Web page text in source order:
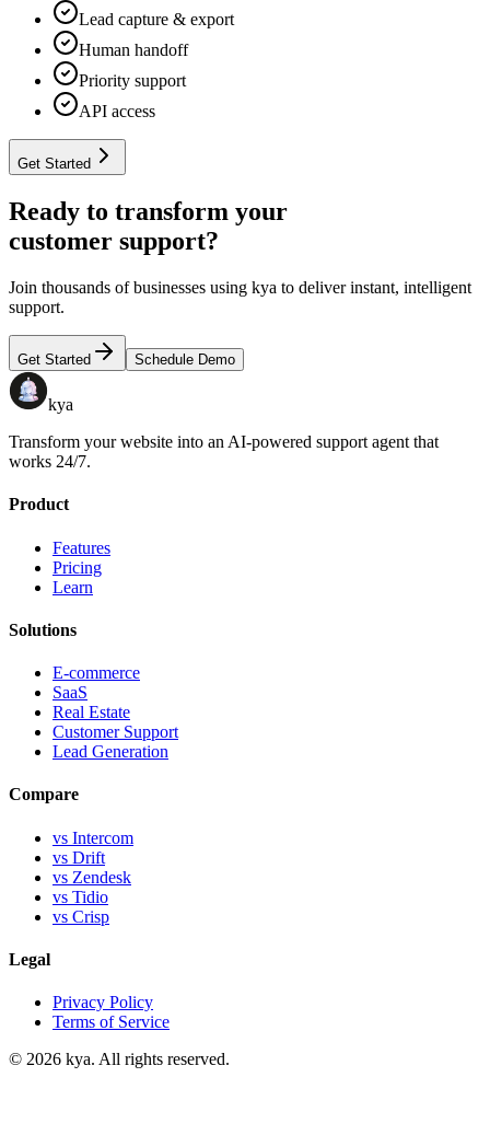
Lead capture & export
Human handoff
Priority support
API access
Get Started
Ready to transform your
customer support?
Join thousands of businesses using kya to deliver instant, intelligent
support.
Get Started Schedule Demo
kya
Transform your website into an AI-powered support agent that
works 24/7.
Product
Features
Pricing
Learn
Solutions
E-commerce
SaaS
Real Estate
Customer Support
Lead Generation
Compare
vs Intercom
vs Drift
vs Zendesk
vs Tidio
vs Crisp
Legal
Privacy Policy
Terms of Service
© 2026 kya. All rights reserved.